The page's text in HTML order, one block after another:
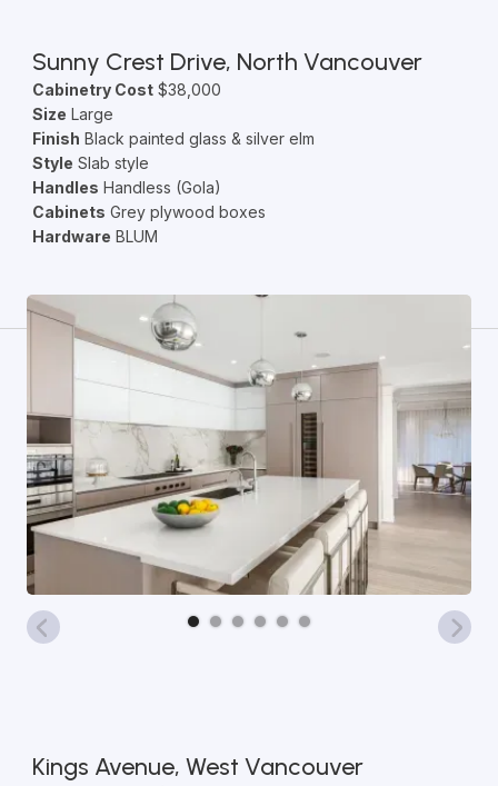
Sunny Crest Drive, North Vancouver
Cabinetry Cost$38,000
Size Large
Finish Black painted glass & silver elm
Style Slab style
Handles Handless (Gola)
Cabinets Grey plywood boxes
Hardware BLUM
Kings Avenue, West Vancouver